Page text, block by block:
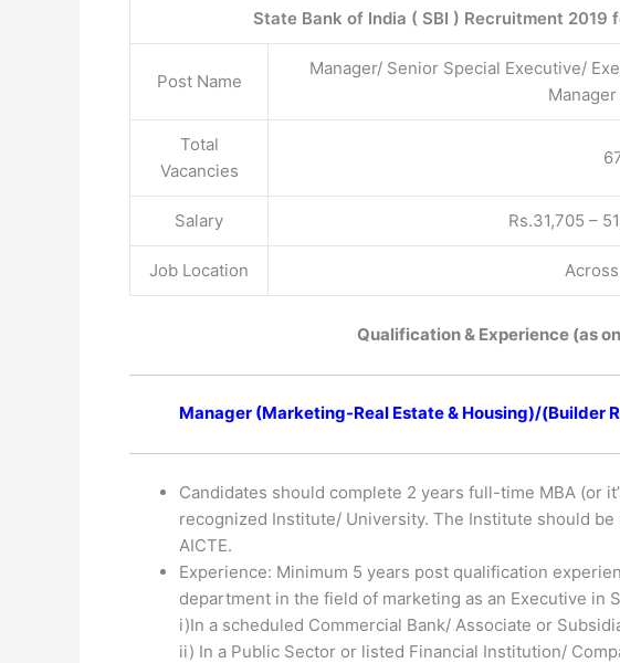
State Bank of India ( SBI ) Recruitment
Post Name
Manager/ Senior Special Executive/
Total
Vacancies
Salary Rs.31,705 –
Job Location
Qualification & Experience (as
Manager (Marketing-Real Estate & Housing)/(Builder
Candidates should complete 2 years full-time MBA (or
recognized Institute/ University. The Institute should
AICTE.
Experience: Minimum 5 years post qualification
department in the field of marketing as an Executive in
i)In a scheduled Commercial Bank/ Associate or
ii) In a Public Sector or listed Financial Institution/